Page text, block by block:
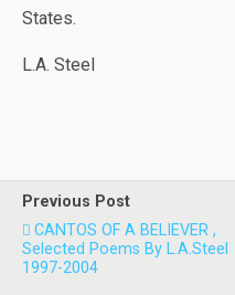
States.
L.A. Steel
Previous Post
CANTOS OF A BELIEVER ,
Selected Poems By L.A.Steel
1997-2004